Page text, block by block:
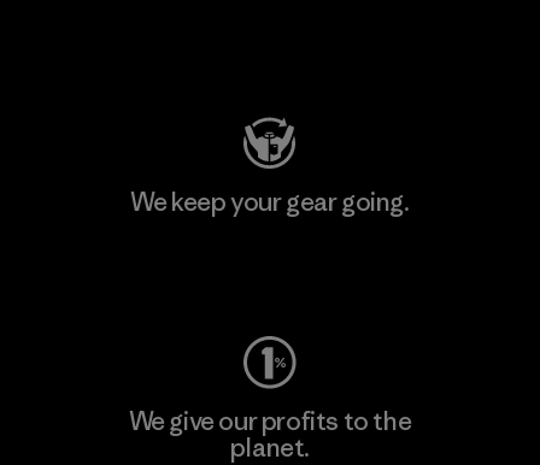
We keep your gear going.
We give our profits to the
planet.